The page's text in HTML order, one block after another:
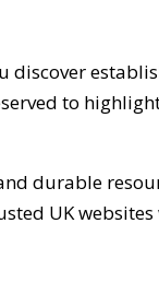
discover
to
durable
UK